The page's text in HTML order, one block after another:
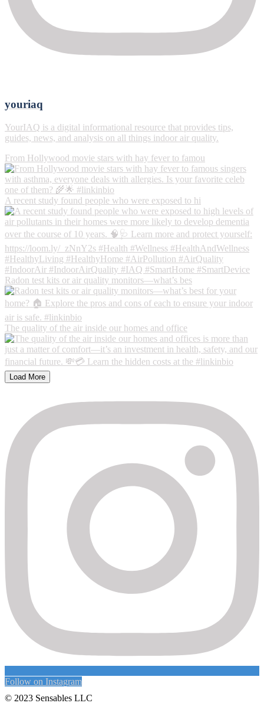
youriaq
YourIAQ is a digital informational resource that provides tips,
guides, news, and analysis on all things indoor air quality.
From Hollywood movie stars with hay fever to famou
A recent study found people who were exposed to hi
Radon test kits or air quality monitors—what’s bes
The quality of the air inside our homes and office
Load More
Follow on Instagram
© 2023 Sensables LLC